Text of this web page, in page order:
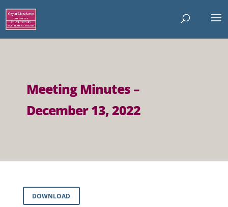
Meeting Minutes –
December 13, 2022
DOWNLOAD